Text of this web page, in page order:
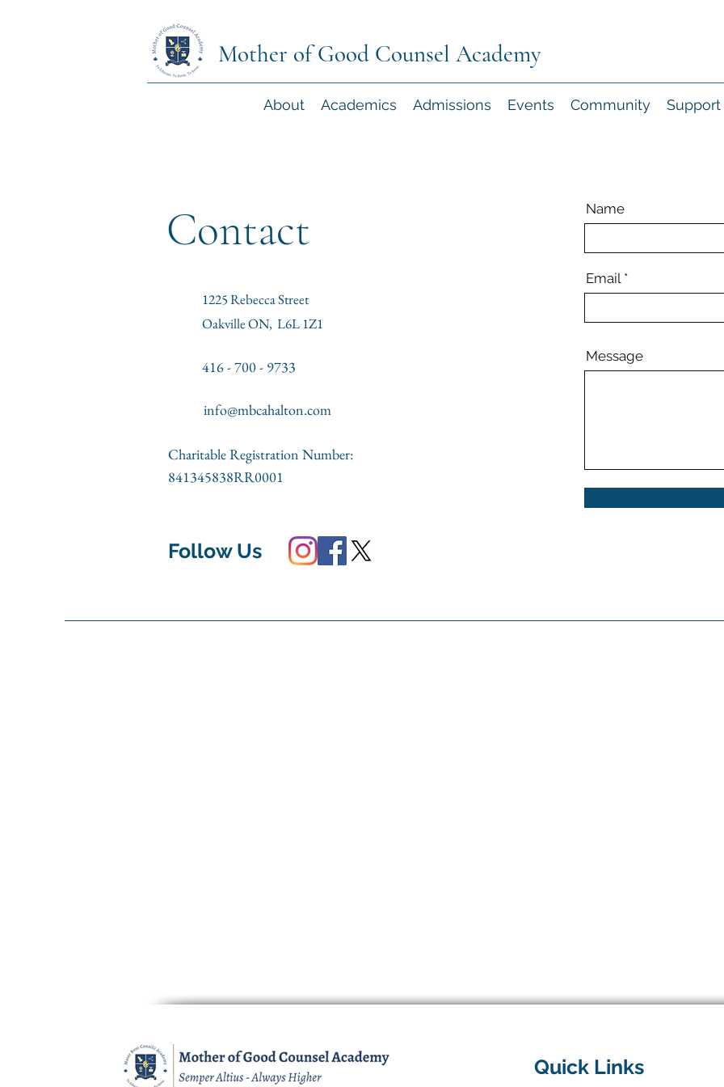
Mother of Good Counsel Academy
About Academics Admissions Events Community Support
Contact
1225 Rebecca Street
Oakville ON, L6L 1Z1
416 - 700 - 9733
info@mbcahalton.com
Charitable Registration Number:
841345838RR0001
Follow Us
Name
Email
Message
Quick Links